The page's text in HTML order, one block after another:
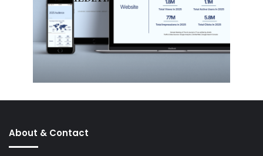
About & Contact